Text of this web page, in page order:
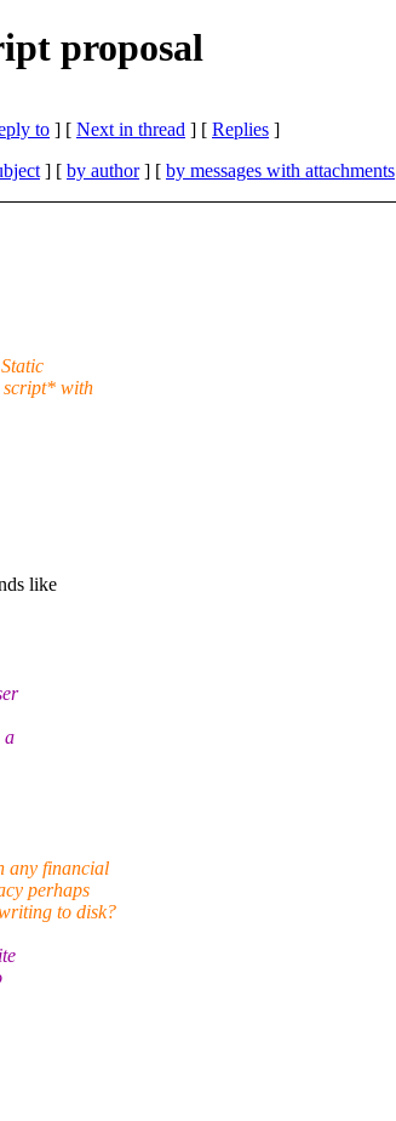
proposal
to ] [ Next in thread ] [ Replies ]
] [ by author] [ by messages with attachments
script* with
like
a
any financial
perhaps
to disk?